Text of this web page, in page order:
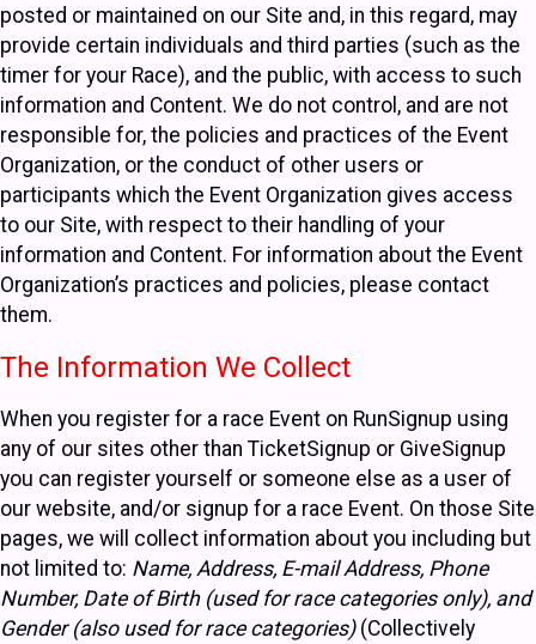
posted or maintained on our Site and, in this regard, may
provide certain individuals and third parties (such as the
timer for your Race), and the public, with access to such
information and Content. We do not control, and are not
responsible for, the policies and practices of the Event
Organization, or the conduct of other users or
participants which the Event Organization gives access
to our Site, with respect to their handling of your
information and Content. For information about the Event
Organization’s practices and policies, please contact
them.
The Information We Collect
When you register for a race Event on RunSignup using
any of our sites other than TicketSignup or GiveSignup
you can register yourself or someone else as a user of
our website, and/or signup for a race Event. On those Site
pages, we will collect information about you including but
not limited to: Name, Address, E-mail Address, Phone
Number, Date of Birth (used for race categories only), and
Gender (also used for race categories)(Collectively